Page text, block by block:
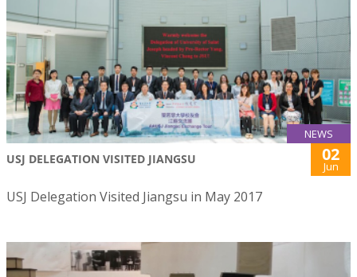
NEWS
USJ DELEGATION VISITED JIANGSU 02
Jun
USJ Delegation Visited Jiangsu in May 2017